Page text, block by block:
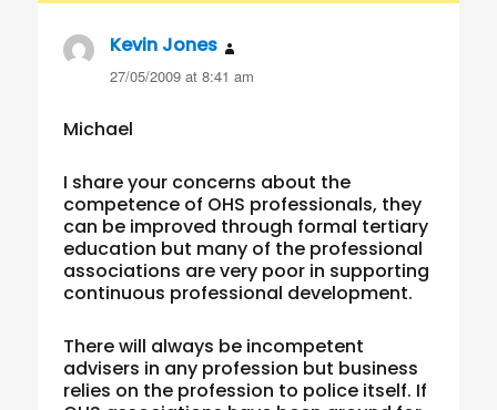
Kevin Jones
27/05/2009 at 8:41 am
Michael
I share your concerns about the
competence of OHS professionals, they
can be improved through formal tertiary
education but many of the professional
associations are very poor in supporting
continuous professional development.
There will always be incompetent
advisers in any profession but business
relies on the profession to police itself. If